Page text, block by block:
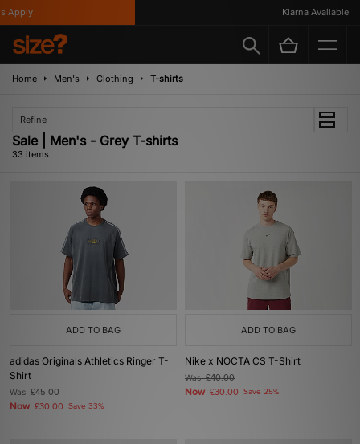
Klarna Available
Home Men's Clothing T-shirts
Refine
Sale | Men's - Grey T-shirts
33 items
ADD TO BAG
adidas Originals Athletics Ringer T-
Shirt
Was£45.00
Now £30.00 Save 33%
ADD TO BAG
Nike x NOCTA CS T-Shirt
Was£40.00
Now £30.00 Save 25%